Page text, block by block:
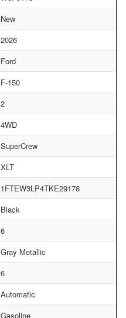
New
2026
Ford
F-150
2
4WD
SuperCrew
XLT
1FTEW3LP4TKE29178
Black
6
Gray Metallic
6
Automatic
Gasoline